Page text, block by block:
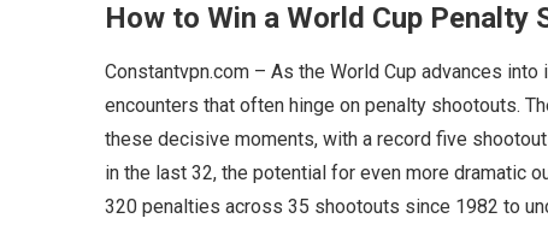
How to Win a World Cup Penalty
Constantvpn.com – As the World Cup advances
encounters that often hinge on penalty shootouts.
these decisive moments, with a record five
in the last 32, the potential for even more dramatic
320 penalties across 35 shootouts since 1982 to